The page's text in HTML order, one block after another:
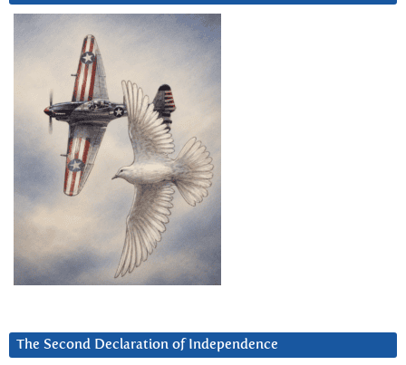
The Second Declaration of Independence